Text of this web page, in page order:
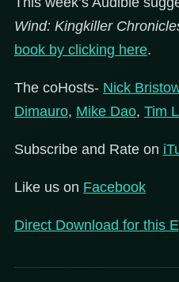
Wind: Kingkiller
book by clicking here.
The coHosts- Nick
Dimauro, Mike Dao, Tim
Subscribe and Rate on
Like us on Facebook
Direct Download for this